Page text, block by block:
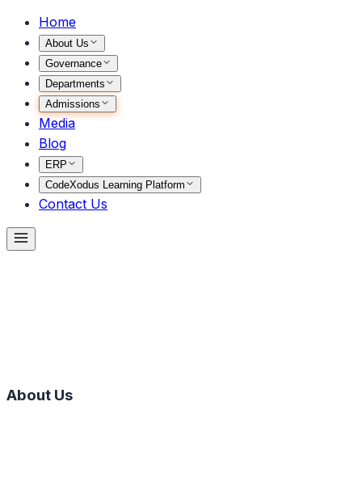
Home
About Us
Governance
Departments
Admissions
Media
Blog
ERP
CodeXodus Learning Platform
Contact Us
About Us